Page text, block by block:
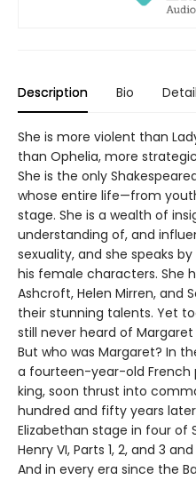
Description Bio
She is more violent than
than Ophelia, more
She is the only
whose entire life—from
stage. She is a wealth of
understanding of, and
sexuality, and she speaks
his female characters. She
Ashcroft, Helen Mirren, and
their stunning talents. Yet
still never heard of Margaret
But who was Margaret? In
a fourteen-year-old French
king, soon thrust into
hundred and fifty years
Elizabethan stage in four of
Henry VI, Parts 1, 2, and 3 and
And in every era since the